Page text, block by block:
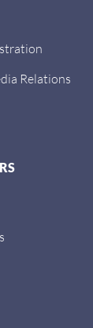
Relations